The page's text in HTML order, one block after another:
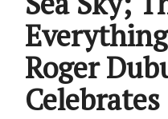
Roger
Celebrates